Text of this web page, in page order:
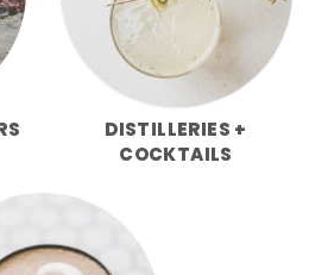
DISTILLERIES +
COCKTAILS